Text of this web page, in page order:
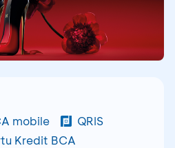
mobile
QRIS
Kredit BCA